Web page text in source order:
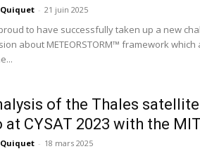
- 21 juin 2025
to have successfully taken up a new
about METEORSTORM™ framework which
of the Thales
at CYSAT 2023 with the
- 18 mars 2025